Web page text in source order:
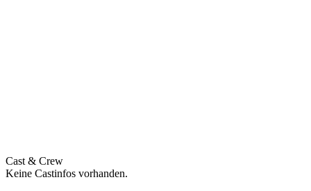
Cast & Crew
Keine Castinfos vorhanden.